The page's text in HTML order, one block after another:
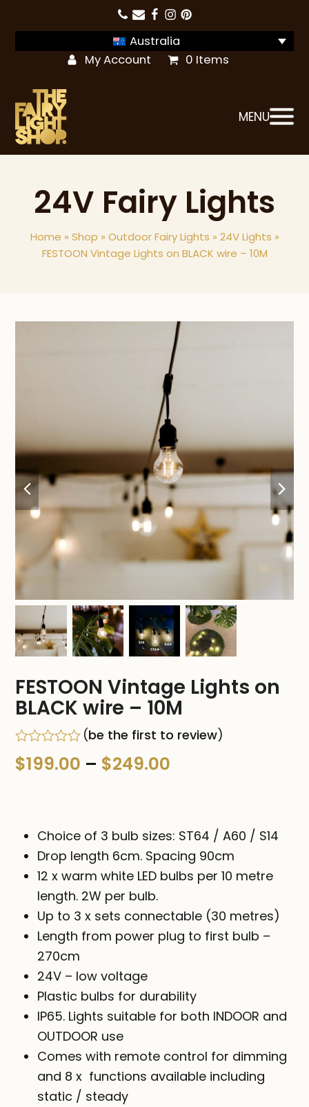
Australia
My Account
0 Items
MENU
24V Fairy Lights
Home » Shop » Outdoor Fairy Lights » 24V Lights »
FESTOON Vintage Lights on BLACK wire – 10M
previous
slide
FESTOON Vintage Lights on
BLACK wire – 10M
Rated
0
(be the first to review)
$199.00 – $249.00
through
$249.00
Choice of 3 bulb sizes: ST64 / A60 / S14
Drop length 6cm. Spacing 90cm
12 x warm white LED bulbs per 10 metre
length. 2W per bulb.
Up to 3 x sets connectable (30 metres)
Length from power plug to first bulb –
270cm
24V – low voltage
Plastic bulbs for durability
IP65. Lights suitable for both INDOOR and
OUTDOOR use
Comes with remote control for dimming
and 8 x functions available including
static / steady